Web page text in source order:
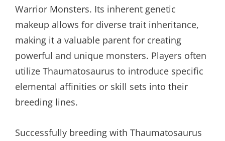
Warrior Monsters. Its inherent genetic
makeup allows for diverse trait inheritance,
making it a valuable parent for creating
powerful and unique monsters. Players often
utilize Thaumatosaurus to introduce specific
elemental affinities or skill sets into their
breeding lines.
Successfully breeding with Thaumatosaurus